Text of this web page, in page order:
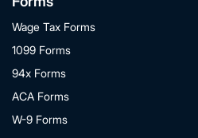
Wage Tax Forms
1099 Forms
94x Forms
ACA Forms
W-9 Forms